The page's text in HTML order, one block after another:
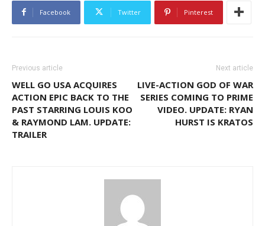
Facebook Twitter Pinterest
Previous article
WELL GO USA ACQUIRES
ACTION EPIC BACK TO THE
PAST STARRING LOUIS KOO
& RAYMOND LAM. UPDATE:
TRAILER
Next article
LIVE-ACTION GOD OF WAR
SERIES COMING TO PRIME
VIDEO. UPDATE: RYAN
HURST IS KRATOS